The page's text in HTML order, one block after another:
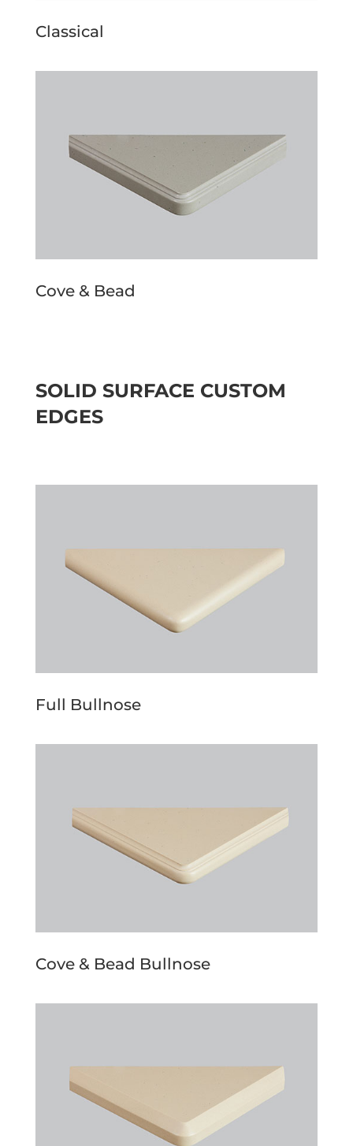
Classical
Cove & Bead
SOLID SURFACE CUSTOM
EDGES
Full Bullnose
Cove & Bead Bullnose